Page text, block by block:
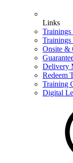
Links
Onsite &
Delivery
Redeem
Training
Digital